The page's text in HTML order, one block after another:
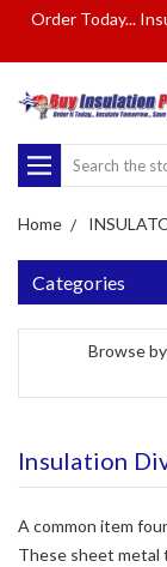
Order Today...
Search
Home
Categories
Browse
Insulation
A common item
These sheet metal